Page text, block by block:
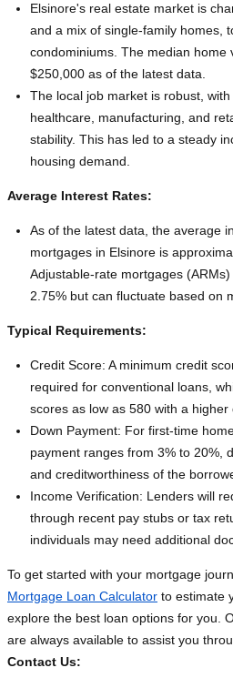
Elsinore's real estate market is
and a mix of single-family homes,
condominiums. The median home
$250,000 as of the latest data.
The local job market is robust,
healthcare, manufacturing, and
stability. This has led to a steady
housing demand.
Average Interest Rates:
As of the latest data, the average
mortgages in Elsinore is
Adjustable-rate mortgages
2.75% but can fluctuate based on
Typical Requirements:
Credit Score: A minimum credit
required for conventional loans,
scores as low as 580 with a higher
Down Payment: For first-time
payment ranges from 3% to 20%,
and creditworthiness of the
Income Verification: Lenders will
through recent pay stubs or tax
individuals may need additional
To get started with your mortgage
Mortgage Loan Calculator to estimate
explore the best loan options for you.
are always available to assist you
Contact Us: